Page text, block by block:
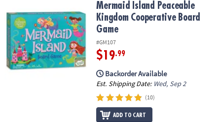
Mermaid Island Peaceable Kingdom Cooperative Board Game
Mermaid Island Peaceable
Kingdom Cooperative Board
Game
#GM107
$19.99
Backorder Available
Est. Shipping Date: Wed, Sep 2
(10)
ADD TO CART